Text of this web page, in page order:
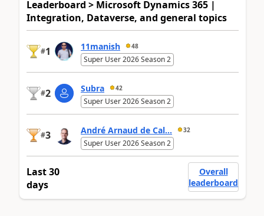
Leaderboard > Microsoft Dynamics 365 |
Integration, Dataverse, and general topics
#1 11manish 48
Super User 2026 Season 2
#2 Subra 42
Super User 2026 Season 2
#3 André Arnaud de Cal... 32
Super User 2026 Season 2
Last 30
days
Overall
leaderboard